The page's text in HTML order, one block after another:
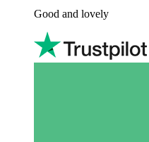
Good and lovely